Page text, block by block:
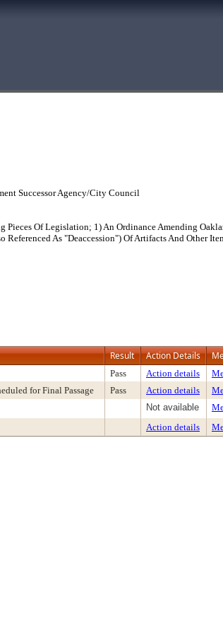
Successor Agency/City Council
Of Legislation; 1) An Ordinance Amending
As "Deaccession") Of Artifacts And Other
Result Action Details
Pass Action details
for Final Passage Pass Action details
Not available
Action details